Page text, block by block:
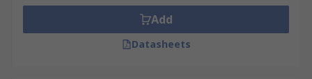
Add
Datasheets